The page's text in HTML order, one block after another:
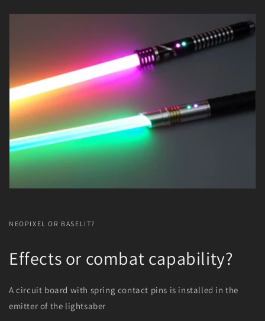
NEOPIXEL OR BASELIT?
Effects or combat capability?
A circuit board with spring contact pins is installed in the
emitter of the lightsaber